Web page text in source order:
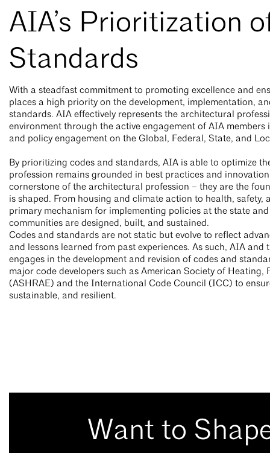
AIA’s Prioritization
Standards
With a steadfast commitment to promoting excellence and
places a high priority on the development, implementation,
standards. AIA effectively represents the architectural
environment through the active engagement of AIA members
and policy engagement on the Global, Federal, State, and
By prioritizing codes and standards, AIA is able to optimize
profession remains grounded in best practices and
cornerstone of the architectural profession – they are the
is shaped. From housing and climate action to health, safety,
primary mechanism for implementing policies at the state
communities are designed, built, and sustained.
Codes and standards are not static but evolve to reflect
and lessons learned from past experiences. As such, AIA
engages in the development and revision of codes and
major code developers such as American Society of
(ASHRAE) and the International Code Council (ICC) to
sustainable, and resilient.
Want to